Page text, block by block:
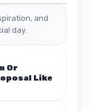
and
day.
Or
Like